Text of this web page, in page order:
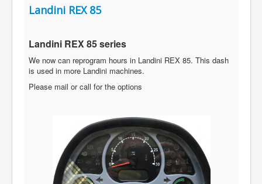
Landini REX 85
Landini REX 85series
We now can reprogram hours in Landini REX 85. This dash
is used in more Landini machines.
Please mail or call for the options